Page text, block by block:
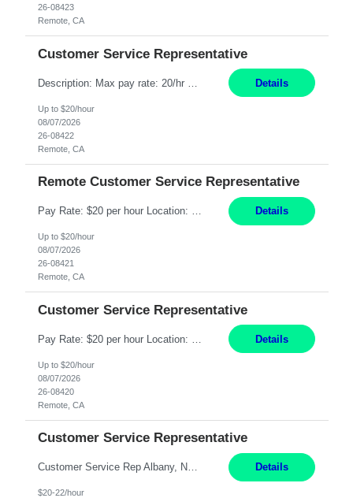
26-08423
Remote, CA
Customer Service Representative
Details
Up to $20/hour
08/07/2026
26-08422
Remote, CA
Remote Customer Service Representative
Pay Rate: $20 per hour Location: Remote - must live in California Summary: Work Mode: Remote The ability and desire to work during the hours of operation 5:00 AM – 8:00 PM PST, Monday through Friday. Applicants must be flexible regarding shifts worked with an understanding that shifts are based on business need. Responsibilities: Virtual roles work from a home ... Details
Up to $20/hour
08/07/2026
26-08421
Remote, CA
Customer Service Representative
Details
Up to $20/hour
08/07/2026
26-08420
Remote, CA
Customer Service Representative
Customer Service Rep Albany, NY 100% Onsite 6+ Month Contract - Temp to Perm Pay: 20 - 22/hr, W 2 Summary: Location: Albany, NY Duration: 6 Months Responsibilities: Fulfill company estimates and orders for various corporate documents retrievals and filings. Collaborate with team members to complete all project requests in a timely, accurate, and efficient man... Details
$20-22/hour